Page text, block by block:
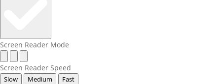
Screen Reader Mode
Screen Reader Speed
Slow Medium Fast